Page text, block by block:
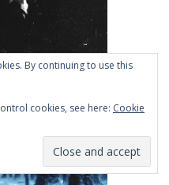
By continuing to use this
cookies, see here: Cookie